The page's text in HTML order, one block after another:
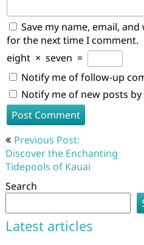
Save my name, email,
for the next time I comment.
eight × seven =
Notify me of follow-up
Notify me of new posts by
Post
navigation
Previous Post:
Discover the Enchanting
Tidepools of Kauai
Search
Latest articles